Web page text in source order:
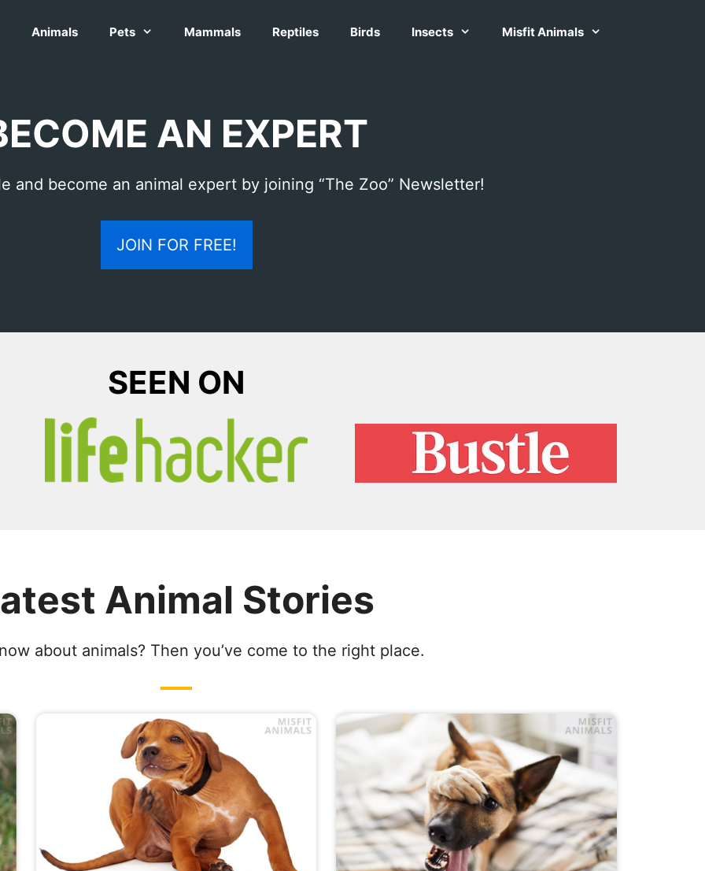
Animals Pets Mammals Reptiles Birds Insects Misfit Animals
AN EXPERT
and become an animal expert by joining “The Zoo” Newsletter!
JOIN FOR FREE!
SEEN ON
Animal Stories
about animals? Then you’ve come to the right place.